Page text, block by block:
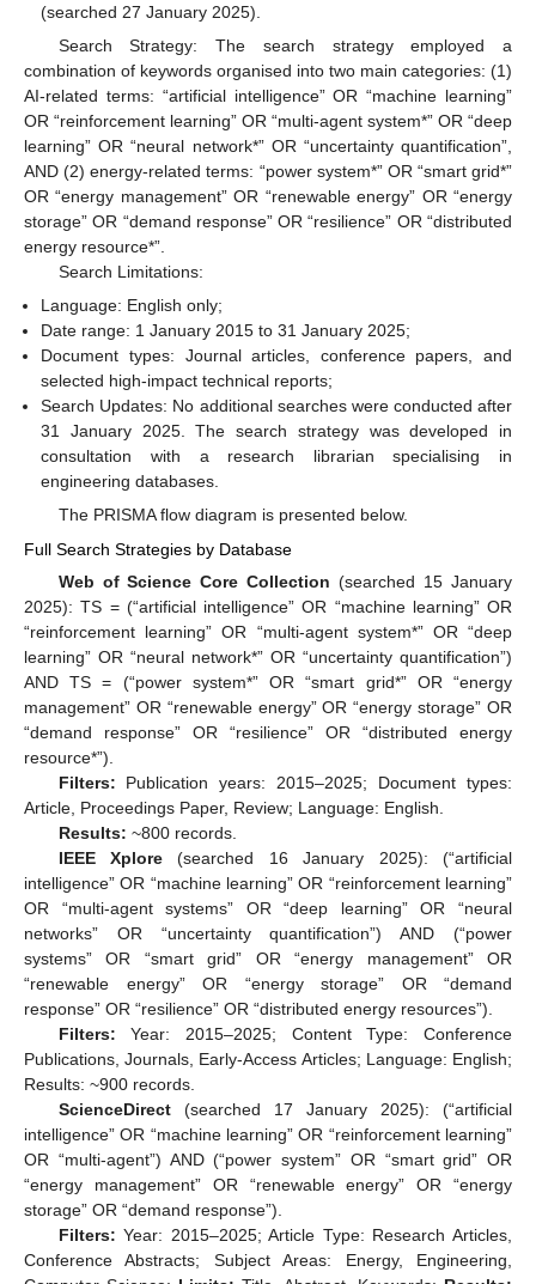
(searched 27 January 2025).
Search Strategy: The search strategy employed a
combination of keywords organised into two main categories: (1)
AI-related terms: “artificial intelligence” OR “machine learning”
OR “reinforcement learning” OR “multi-agent system*” OR “deep
learning” OR “neural network*” OR “uncertainty quantification”,
AND (2) energy-related terms: “power system*” OR “smart grid*”
OR “energy management” OR “renewable energy” OR “energy
storage” OR “demand response” OR “resilience” OR “distributed
energy resource*”.
Search Limitations:
Language: English only;
Date range: 1 January 2015 to 31 January 2025;
Document types: Journal articles, conference papers, and
selected high-impact technical reports;
Search Updates: No additional searches were conducted after
31 January 2025. The search strategy was developed in
consultation with a research librarian specialising in
engineering databases.
The PRISMA flow diagram is presented below.
Full Search Strategies by Database
Web of Science Core Collection (searched 15 January
2025): TS = (“artificial intelligence” OR “machine learning” OR
“reinforcement learning” OR “multi-agent system*” OR “deep
learning” OR “neural network*” OR “uncertainty quantification”)
AND TS = (“power system*” OR “smart grid*” OR “energy
management” OR “renewable energy” OR “energy storage” OR
“demand response” OR “resilience” OR “distributed energy
resource*”).
Filters: Publication years: 2015–2025; Document types:
Article, Proceedings Paper, Review; Language: English.
Results: ~800 records.
IEEE Xplore (searched 16 January 2025): (“artificial
intelligence” OR “machine learning” OR “reinforcement learning”
OR “multi-agent systems” OR “deep learning” OR “neural
networks” OR “uncertainty quantification”) AND (“power
systems” OR “smart grid” OR “energy management” OR
“renewable energy” OR “energy storage” OR “demand
response” OR “resilience” OR “distributed energy resources”).
Filters: Year: 2015–2025; Content Type: Conference
Publications, Journals, Early-Access Articles; Language: English;
Results: ~900 records.
ScienceDirect(searched 17 January 2025): (“artificial
intelligence” OR “machine learning” OR “reinforcement learning”
OR “multi-agent”) AND (“power system” OR “smart grid” OR
“energy management” OR “renewable energy” OR “energy
storage” OR “demand response”).
Filters: Year: 2015–2025; Article Type: Research Articles,
Conference Abstracts; Subject Areas: Energy, Engineering,